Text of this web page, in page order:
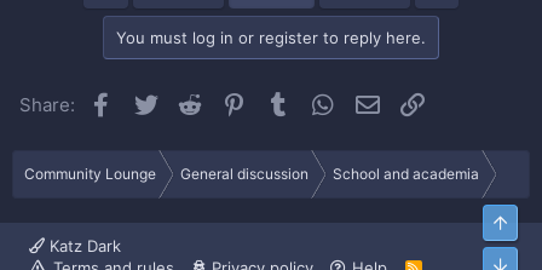
You must log in or register to reply here.
Share: Facebook
Twitter Reddit Pinterest
Tumblr WhatsApp
Email
Community Lounge General discussion School and academia
Katz Dark
Top